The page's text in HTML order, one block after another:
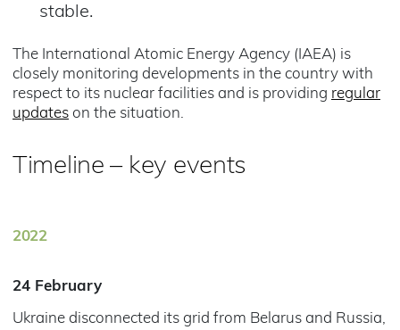
stable.
The International Atomic Energy Agency (IAEA) is
closely monitoring developments in the country with
respect to its nuclear facilities and is providing regular
updates on the situation.
Timeline – key events
2022
24 February
Ukraine disconnected its grid from Belarus and Russia,